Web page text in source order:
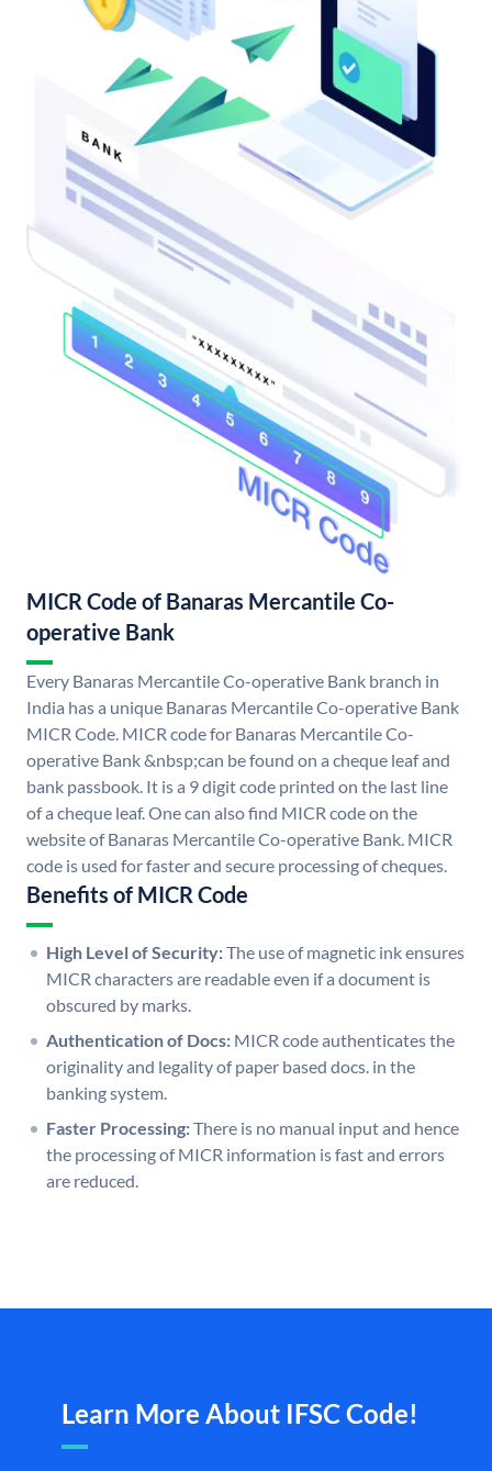
MICR Code of Banaras Mercantile Co-
operative Bank
Every Banaras Mercantile Co-operative Bank branch in
India has a unique Banaras Mercantile Co-operative Bank
MICR Code. MICR code for Banaras Mercantile Co-
operative Bank &nbsp;can be found on a cheque leaf and
bank passbook. It is a 9 digit code printed on the last line
of a cheque leaf. One can also find MICR code on the
website of Banaras Mercantile Co-operative Bank. MICR
code is used for faster and secure processing of cheques.
Benefits of MICR Code
High Level of Security:The use of magnetic ink ensures
MICR characters are readable even if a document is
obscured by marks.
Authentication of Docs: MICR code authenticates the
originality and legality of paper based docs. in the
banking system.
Faster Processing:There is no manual input and hence
the processing of MICR information is fast and errors
are reduced.
Learn More About IFSC Code!